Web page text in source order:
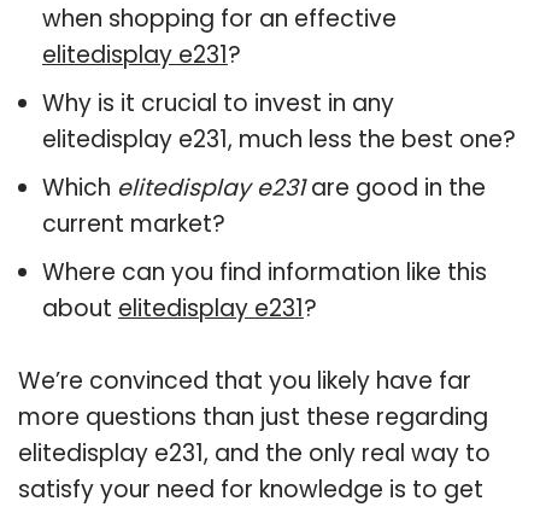
when shopping for an effective
elitedisplay e231?
Why is it crucial to invest in any
elitedisplay e231, much less the best one?
Which elitedisplay e231are good in the
current market?
Where can you find information like this
about elitedisplay e231?
We’re convinced that you likely have far
more questions than just these regarding
elitedisplay e231, and the only real way to
satisfy your need for knowledge is to get